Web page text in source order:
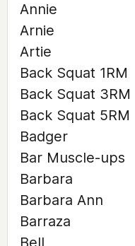
Annie
Arnie
Artie
Back Squat 1RM
Back Squat 3RM
Back Squat 5RM
Badger
Bar Muscle-ups
Barbara
Barbara Ann
Barraza
Bell